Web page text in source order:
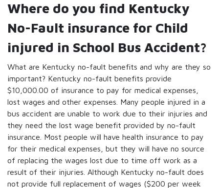
Where do you find Kentucky
No-Fault insurance for Child
injured in School Bus Accident?
What are Kentucky no-fault benefits and why are they so
important? Kentucky no-fault benefits provide
$10,000.00 of insurance to pay for medical expenses,
lost wages and other expenses. Many people injured in a
bus accident are unable to work due to their injuries and
they need the lost wage benefit provided by no-fault
insurance. Most people will have health insurance to pay
for their medical expenses, but they will have no source
of replacing the wages lost due to time off work as a
result of their injuries. Although Kentucky no-fault does
not provide full replacement of wages ($200 per week